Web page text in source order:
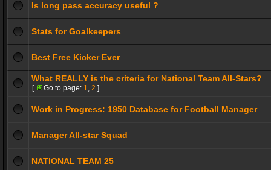
Is long pass accuracy useful ?
Stats for Goalkeepers
Best Free Kicker Ever
What REALLY is the criteria for National Team All-Stars?
[ Go to page: 1, 2 ]
Work in Progress: 1950 Database for Football Manager
Manager All-star Squad
NATIONAL TEAM 25